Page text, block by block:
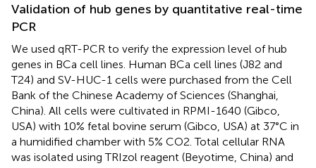
Validation of hub genes by quantitative real-time
PCR
We used qRT-PCR to verify the expression level of hub
genes in BCa cell lines. Human BCa cell lines (J82 and
T24) and SV-HUC-1 cells were purchased from the Cell
Bank of the Chinese Academy of Sciences (Shanghai,
China). All cells were cultivated in RPMI-1640 (Gibco,
USA) with 10% fetal bovine serum (Gibco, USA) at 37°C in
a humidified chamber with 5% CO2. Total cellular RNA
was isolated using TRIzol reagent (Beyotime, China) and